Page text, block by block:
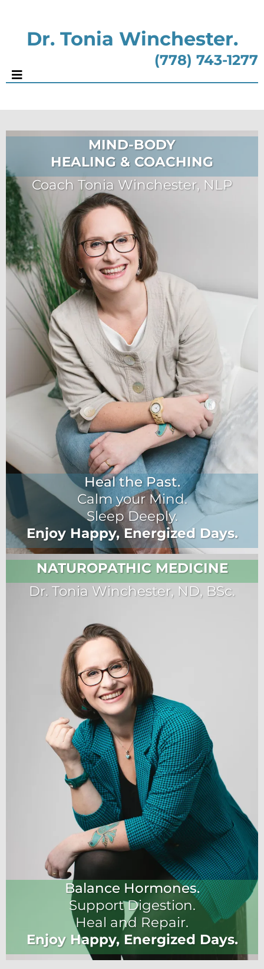
Dr. Tonia Winchester.
(778) 743-1277
MIND-BODY
HEALING & COACHING
Coach Tonia Winchester, NLP
Heal the Past.
Calm your Mind.
Sleep Deeply.
Enjoy Happy, Energized Days.
NATUROPATHIC MEDICINE
Dr. Tonia Winchester, ND, BSc.
Balance Hormones.
Support Digestion.
Heal and Repair.
Enjoy Happy, Energized Days.